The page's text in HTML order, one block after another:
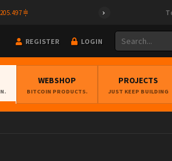
205.497
REGISTER LOGIN
WEBSHOP
BITCOIN PRODUCTS.
PROJECTS
JUST KEEP BUILDING